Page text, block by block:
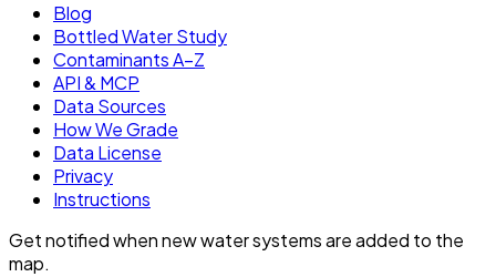
Blog
Bottled Water Study
Contaminants A–Z
API & MCP
Data Sources
How We Grade
Data License
Privacy
Instructions
Get notified when new water systems are added to the
map.